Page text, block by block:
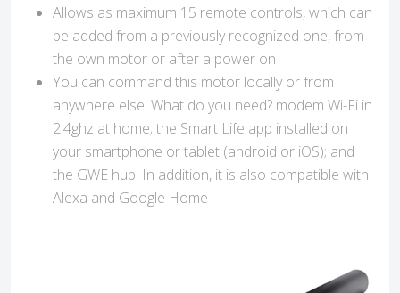
Allows as maximum 15 remote controls, which can
be added from a previously recognized one, from
the own motor or after a power on
You can command this motor locally or from
anywhere else. What do you need? modem Wi-Fi in
2.4ghz at home; the Smart Life app installed on
your smartphone or tablet (android or iOS); and
the GWE hub. In addition, it is also compatible with
Alexa and Google Home